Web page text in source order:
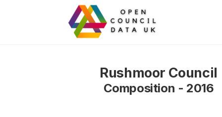
Rushmoor Council
Composition - 2016